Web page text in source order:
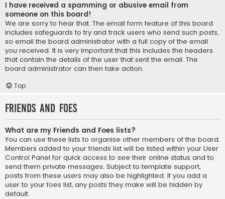
I have received a spamming or abusive email from
someone on this board!
We are sorry to hear that. The email form feature of this board
includes safeguards to try and track users who send such posts,
so email the board administrator with a full copy of the email
you received. It is very important that this includes the headers
that contain the details of the user that sent the email. The
board administrator can then take action.
Top
Friends and Foes
What are my Friends and Foes lists?
You can use these lists to organise other members of the board.
Members added to your friends list will be listed within your User
Control Panel for quick access to see their online status and to
send them private messages. Subject to template support,
posts from these users may also be highlighted. If you add a
user to your foes list, any posts they make will be hidden by
default.